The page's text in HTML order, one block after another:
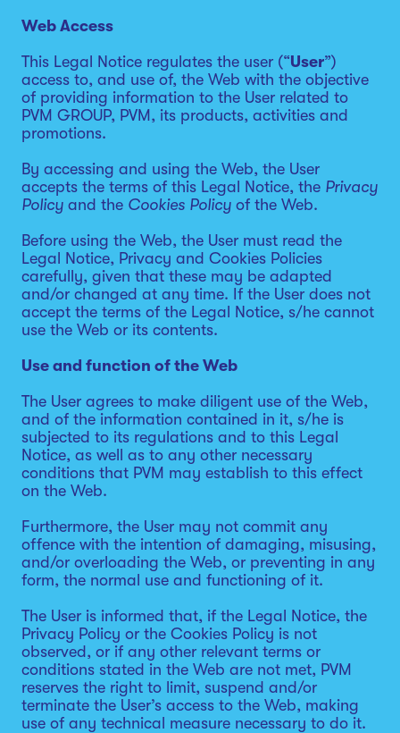
Web Access
This Legal Notice regulates the user (“User”)
access to, and use of, the Web with the objective
of providing information to the User related to
PVM GROUP, PVM, its products, activities and
promotions.
By accessing and using the Web, the User
accepts the terms of this Legal Notice, the Privacy
Policy and the Cookies Policy of the Web.
Before using the Web, the User must read the
Legal Notice, Privacy and Cookies Policies
carefully, given that these may be adapted
and/or changed at any time. If the User does not
accept the terms of the Legal Notice, s/he cannot
use the Web or its contents.
Use and function of the Web
The User agrees to make diligent use of the Web,
and of the information contained in it, s/he is
subjected to its regulations and to this Legal
Notice, as well as to any other necessary
conditions that PVM may establish to this effect
on the Web.
Furthermore, the User may not commit any
offence with the intention of damaging, misusing,
and/or overloading the Web, or preventing in any
form, the normal use and functioning of it.
The User is informed that, if the Legal Notice, the
Privacy Policy or the Cookies Policy is not
observed, or if any other relevant terms or
conditions stated in the Web are not met, PVM
reserves the right to limit, suspend and/or
terminate the User’s access to the Web, making
use of any technical measure necessary to do it.